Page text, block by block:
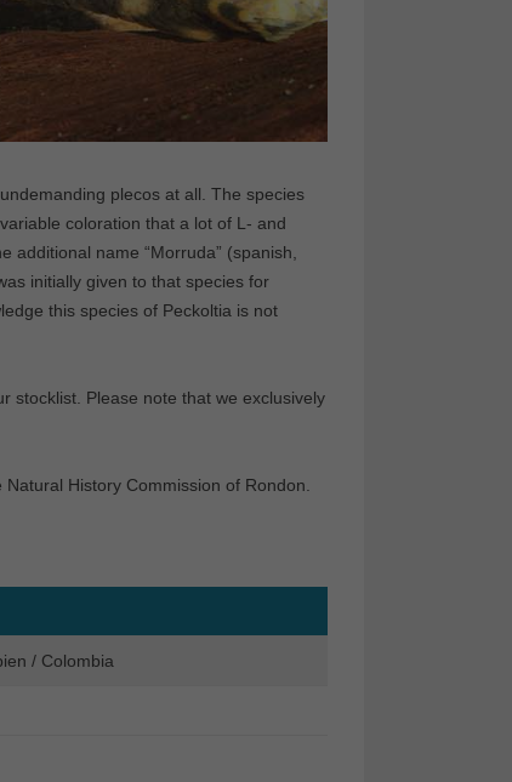
plecos at all. The species
coloration that a lot of L- and
name “Morruda” (spanish,
initially given to that species for
this species of Peckoltia is not
stocklist. Please note that we exclusively
History Commission of Rondon.
/ Colombia